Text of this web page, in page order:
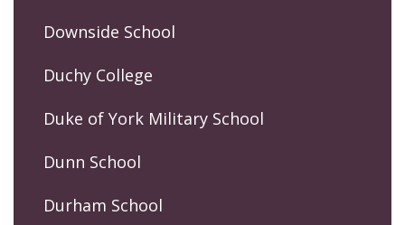
Downside School
Duchy College
Duke of York Military School
Dunn School
Durham School